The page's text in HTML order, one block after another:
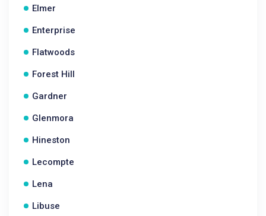
Elmer
Enterprise
Flatwoods
Forest Hill
Gardner
Glenmora
Hineston
Lecompte
Lena
Libuse